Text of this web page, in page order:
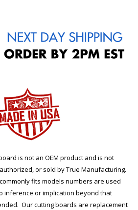
is not an OEM product and is not
or sold by True Manufacturing.
fits models numbers are used
inference or implication beyond that
Our cutting boards are replacement